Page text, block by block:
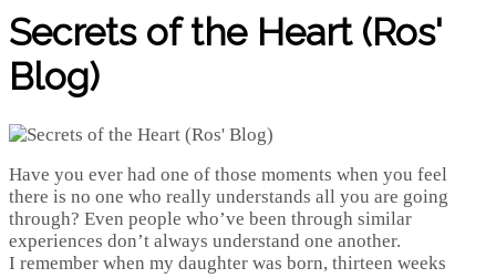
Secrets of the Heart (Ros'
Blog)
Have you ever had one of those moments when you feel
there is no one who really understands all you are going
through? Even people who’ve been through similar
experiences don’t always understand one another.
I remember when my daughter was born, thirteen weeks